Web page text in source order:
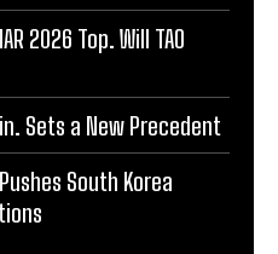
2026 Top. Will TAO
Sets a New Precedent
South Korea